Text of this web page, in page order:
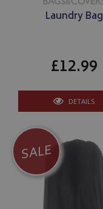
Laundry Bag
£12.99
DETAILS
SALE